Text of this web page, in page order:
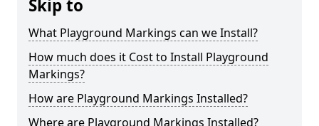
Skip to
What Playground Markings can we Install?
How much does it Cost to Install Playground
Markings?
How are Playground Markings Installed?
Where are Playground Markings Installed?